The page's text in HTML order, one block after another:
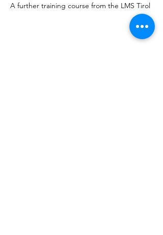
A further training course from the LMS Tirol